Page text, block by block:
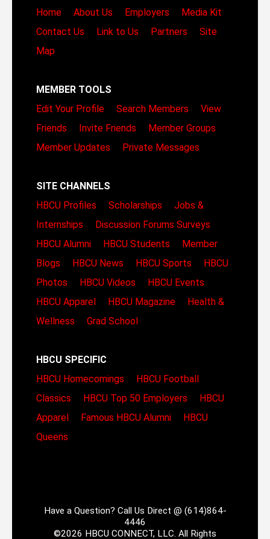
Home
About Us Employers
Media Kit
Contact Us
Link to Us Partners
Site
Map
MEMBER TOOLS
Edit Your Profile
Search Members
View
Friends
Invite Friends
Member Groups
Member Updates
Private Messages
SITE CHANNELS
HBCU Profiles
Scholarships
Jobs &
Internships
Discussion Forums Surveys
HBCU Alumni
HBCU Students
Member
Blogs
HBCU News HBCU Sports
HBCU
Photos
HBCU Videos
HBCU Events
HBCU Apparel
HBCU Magazine
Health &
Wellness
Grad School
HBCU SPECIFIC
HBCU Homecomings
HBCU Football
Classics
HBCU Top 50 Employers
HBCU
Apparel
Famous HBCU Alumni
HBCU
Queens
Have a Question? Call Us Direct @ (614)864-
4446
©2026 HBCU CONNECT, LLC. All Rights